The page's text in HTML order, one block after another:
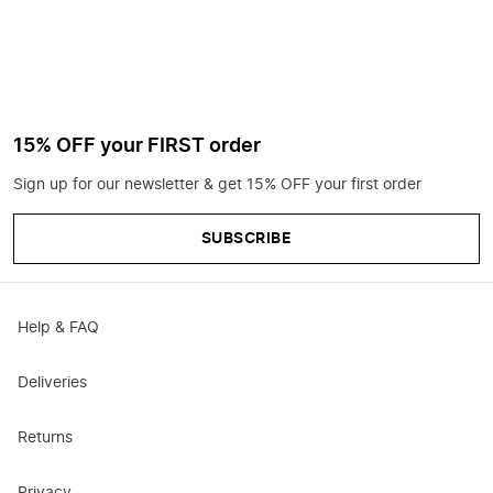
15% OFF your FIRST order
Sign up for our newsletter & get 15% OFF your first order
SUBSCRIBE
Help & FAQ
Deliveries
Returns